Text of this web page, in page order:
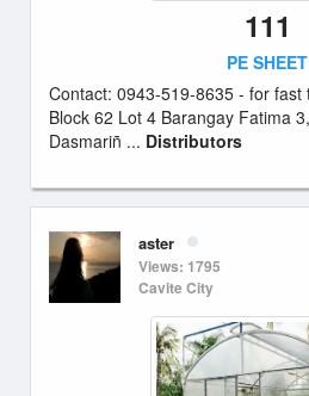
111
PE SHEET
Contact: 0943-519-8635 - for fast
Block 62 Lot 4 Barangay Fatima
Dasmariñ ... Distributors
aster
Views: 1795
Cavite City